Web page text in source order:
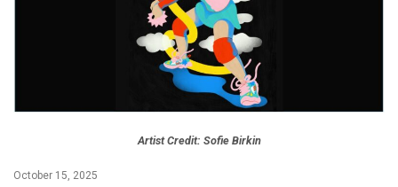
Artist Credit: Sofie Birkin
October 15, 2025